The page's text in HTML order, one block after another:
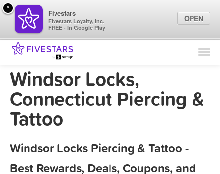
Find Locations
Windsor Locks,
Connecticut Piercing &
Tattoo
Windsor Locks Piercing & Tattoo -
Best Rewards, Deals, Coupons, and
×
Fivestars
Fivestars Loyalty, Inc.
FREE - In Google Play
OPEN